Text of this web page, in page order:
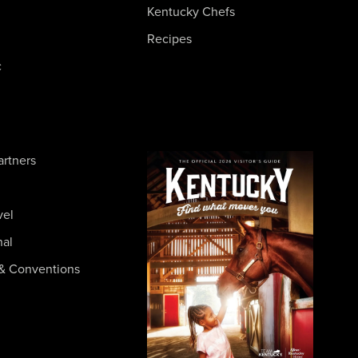
Kentucky Chefs
Recipes
Conventions